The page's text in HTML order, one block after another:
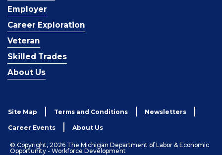
Employer
Career Exploration
Veteran
Skilled Trades
About Us
Site Map Terms and Conditions Newsletters
Career Events About Us
© Copyright, 2026 The Michigan Department of Labor & Economic
Opportunity - Workforce Development